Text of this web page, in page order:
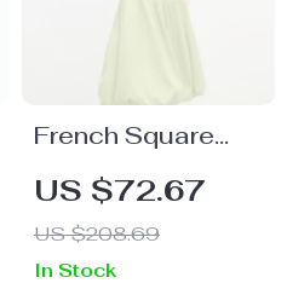
French Square
Neck A-Line Puff
Sleeve Summer
Dress
US $72.67
US $208.69
In Stock